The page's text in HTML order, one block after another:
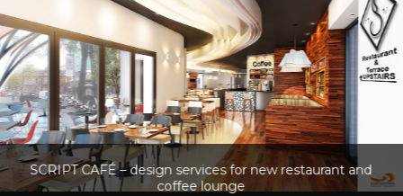
SCRIPT CAFÉ – design services for new restaurant and
coffee lounge